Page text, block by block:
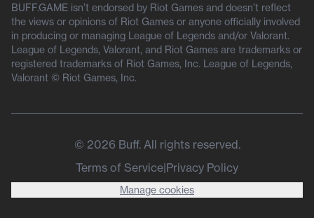
BUFF.GAME isn’t endorsed by Riot Games and doesn’t reflect
the views or opinions of Riot Games or anyone officially involved
in producing or managing League of Legends and/or Valorant.
League of Legends, Valorant, and Riot Games are trademarks or
registered trademarks of Riot Games, Inc. League of Legends,
Valorant © Riot Games, Inc.
© 2026 Buff. All rights reserved.
Terms of Service|Privacy Policy
Manage cookies